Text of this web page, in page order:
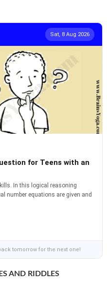
Sat, 8 Aug 2026
for Teens with an
In this logical reasoning
number equations are given and
tomorrow for the next one!
AND RIDDLES